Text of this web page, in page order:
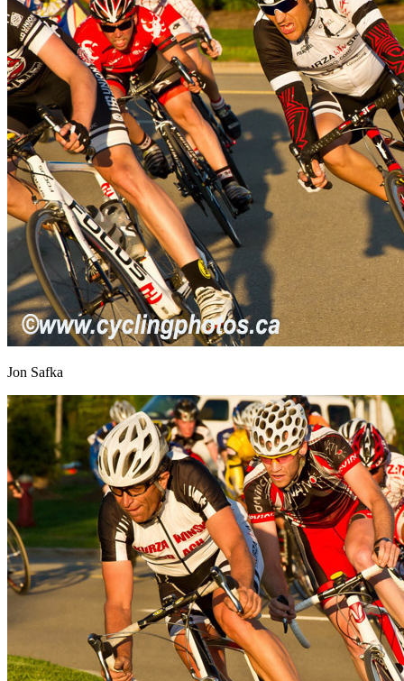
Jon Safka